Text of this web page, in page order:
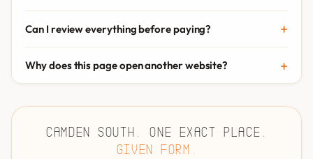
Can I review everything before paying?
Why does this page open another website?
Camden South. One exact place.
Given form.